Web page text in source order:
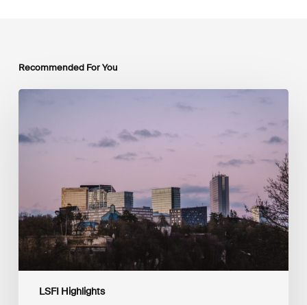
Recommended For You
LSFI Highlights
Luxembourg
Coalition